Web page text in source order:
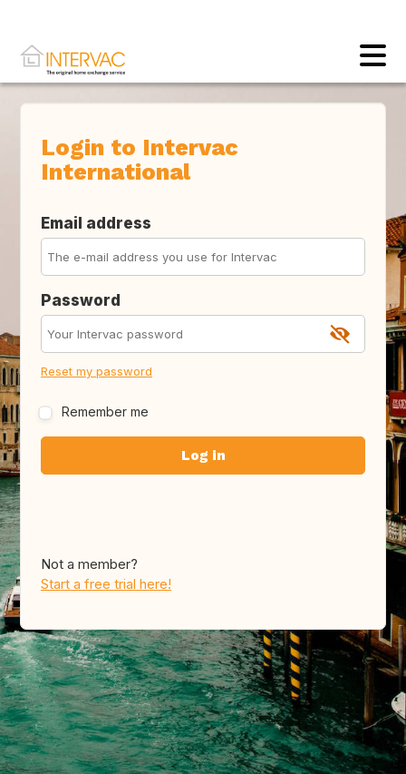
Login to Intervac
International
Email address
Password
Reset my password
Remember me
Not a member?
Start a free trial here!